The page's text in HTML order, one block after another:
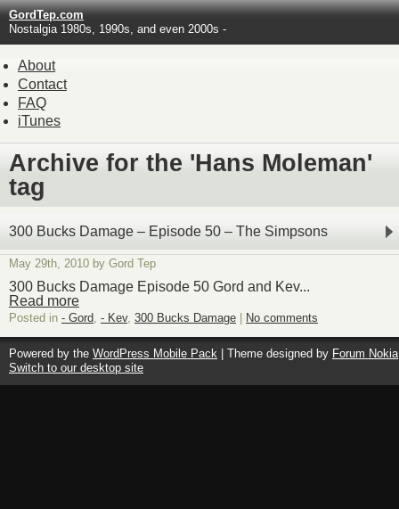
GordTep.com
Nostalgia 1980s, 1990s, and even 2000s -
About
Contact
FAQ
iTunes
Archive for the 'Hans Moleman'
tag
300 Bucks Damage – Episode 50 – The Simpsons
May 29th, 2010 by Gord Tep
300 Bucks Damage Episode 50 Gord and Kev...
Read more
Posted in - Gord - Kev, 300 Bucks Damage No comments
Powered by the WordPress Mobile Pack | Theme designed by Forum Nokia
Switch to our desktop site